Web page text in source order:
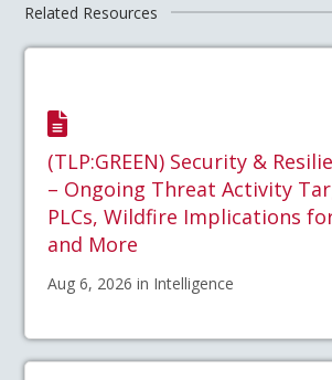
Related Resources
(TLP:GREEN) Security &
– Ongoing Threat Activity
PLCs, Wildfire Implications
and More
Aug 6, 2026 in Intelligence